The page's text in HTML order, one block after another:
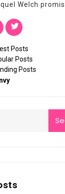
Welch
Posts
Posts
Posts